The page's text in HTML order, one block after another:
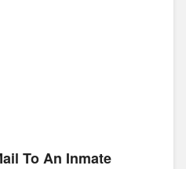
To An Inmate